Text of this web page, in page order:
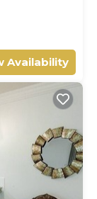
Availability